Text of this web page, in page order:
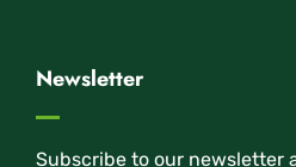
Newsletter
Subscribe to our newsletter